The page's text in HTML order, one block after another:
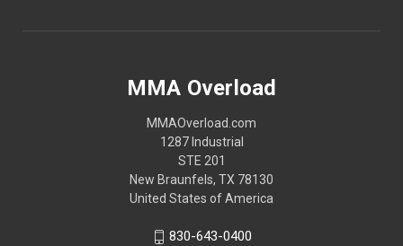
MMA Overload
MMAOverload.com
1287 Industrial
STE 201
New Braunfels, TX 78130
United States of America
830-643-0400